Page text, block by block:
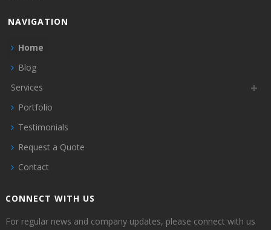
NAVIGATION
Home
Blog
Services
Portfolio
Testimonials
Request a Quote
Contact
CONNECT WITH US
For regular news and company updates, please connect with us